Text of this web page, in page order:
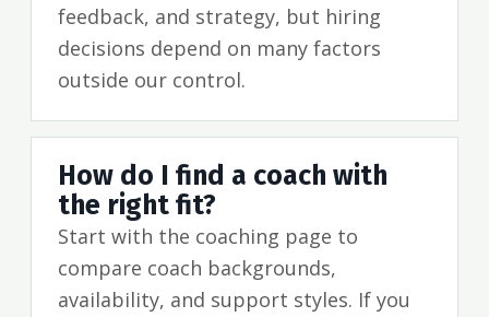
feedback, and strategy, but hiring
decisions depend on many factors
outside our control.
How do I find a coach with
the right fit?
Start with the coaching page to
compare coach backgrounds,
availability, and support styles. If you